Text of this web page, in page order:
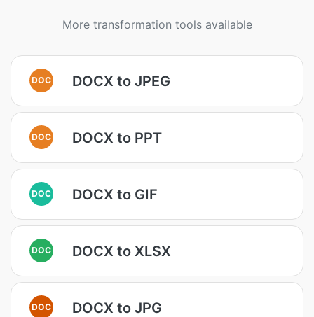
More transformation tools available
DOC DOCX to JPEG
DOC DOCX to PPT
DOC DOCX to GIF
DOC DOCX to XLSX
DOC DOCX to JPG